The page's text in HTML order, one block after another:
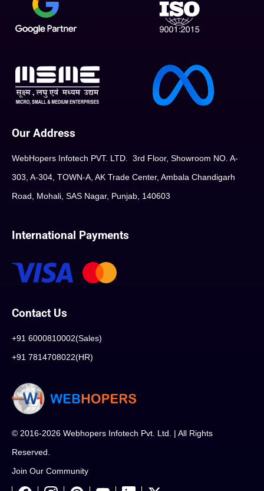
Our Address
WebHopers Infotech PVT. LTD. 3rd Floor, Showroom NO. A-
303, A-304, TOWN-A, AK Trade Center, Ambala Chandigarh
Road, Mohali, SAS Nagar, Punjab, 140603
International Payments
Contact Us
+91 6000810002(Sales)
+91 7814708022(HR)
© 2016-2026 Webhopers Infotech Pvt. Ltd. | All Rights
Reserved.
Join Our Community